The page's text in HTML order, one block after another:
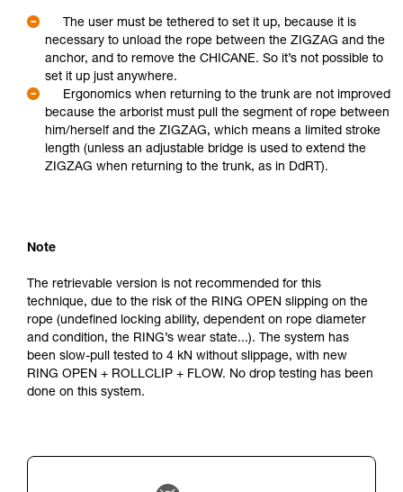
The user must be tethered to set it up, because it is
necessary to unload the rope between the ZIGZAG and the
anchor, and to remove the CHICANE. So it’s not possible to
set it up just anywhere.
Ergonomics when returning to the trunk are not improved
because the arborist must pull the segment of rope between
him/herself and the ZIGZAG, which means a limited stroke
length (unless an adjustable bridge is used to extend the
ZIGZAG when returning to the trunk, as in DdRT).
Note
The retrievable version is not recommended for this
technique, due to the risk of the RING OPEN slipping on the
rope (undefined locking ability, dependent on rope diameter
and condition, the RING’s wear state...). The system has
been slow-pull tested to 4 kN without slippage, with new
RING OPEN + ROLLCLIP + FLOW. No drop testing has been
done on this system.